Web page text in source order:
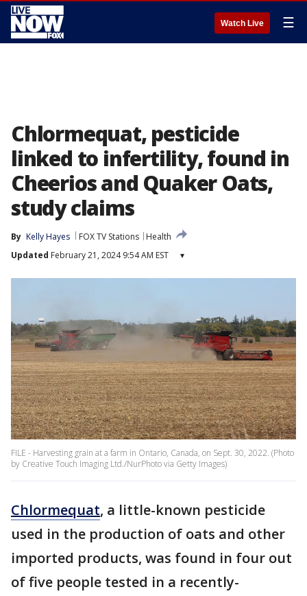
Watch Live ☰
Chlormequat, pesticide
linked to infertility, found in
Cheerios and Quaker Oats,
study claims
By Kelly Hayes FOX TV Stations
Health
Updated February 21, 2024 9:54 AM EST ▾
FILE - Harvesting grain at a farm in Ontario, Canada, on Sept. 30, 2022. (Photo
by Creative Touch Imaging Ltd./NurPhoto via Getty Images)
Chlormequat, a little-known pesticide
used in the production of oats and other
imported products, was found in four out
of five people tested in a recently-